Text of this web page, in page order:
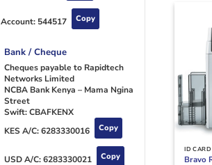
Account: 544517 Copy
Bank / Cheque
Cheques payable to Rapidtech
Networks Limited
NCBA Bank Kenya – Mama Ngina
Street
Swift: CBAFKENX
KES A/C:6283330016 Copy
USD A/C:6283330021 Copy
ID CARD
Bravo